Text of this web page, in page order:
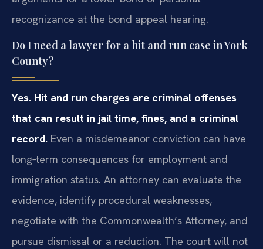
recognizance at the bond appeal hearing.
Do I need a lawyer for a hit and run case in York
County?
Yes. Hit and run charges are criminal offenses
that can result in jail time, fines, and a criminal
record. Even a misdemeanor conviction can have
long‑term consequences for employment and
immigration status. An attorney can evaluate the
evidence, identify procedural weaknesses,
negotiate with the Commonwealth’s Attorney, and
pursue dismissal or a reduction. The court will not